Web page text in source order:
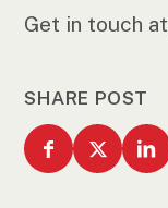
Get in touch at
SHARE POST